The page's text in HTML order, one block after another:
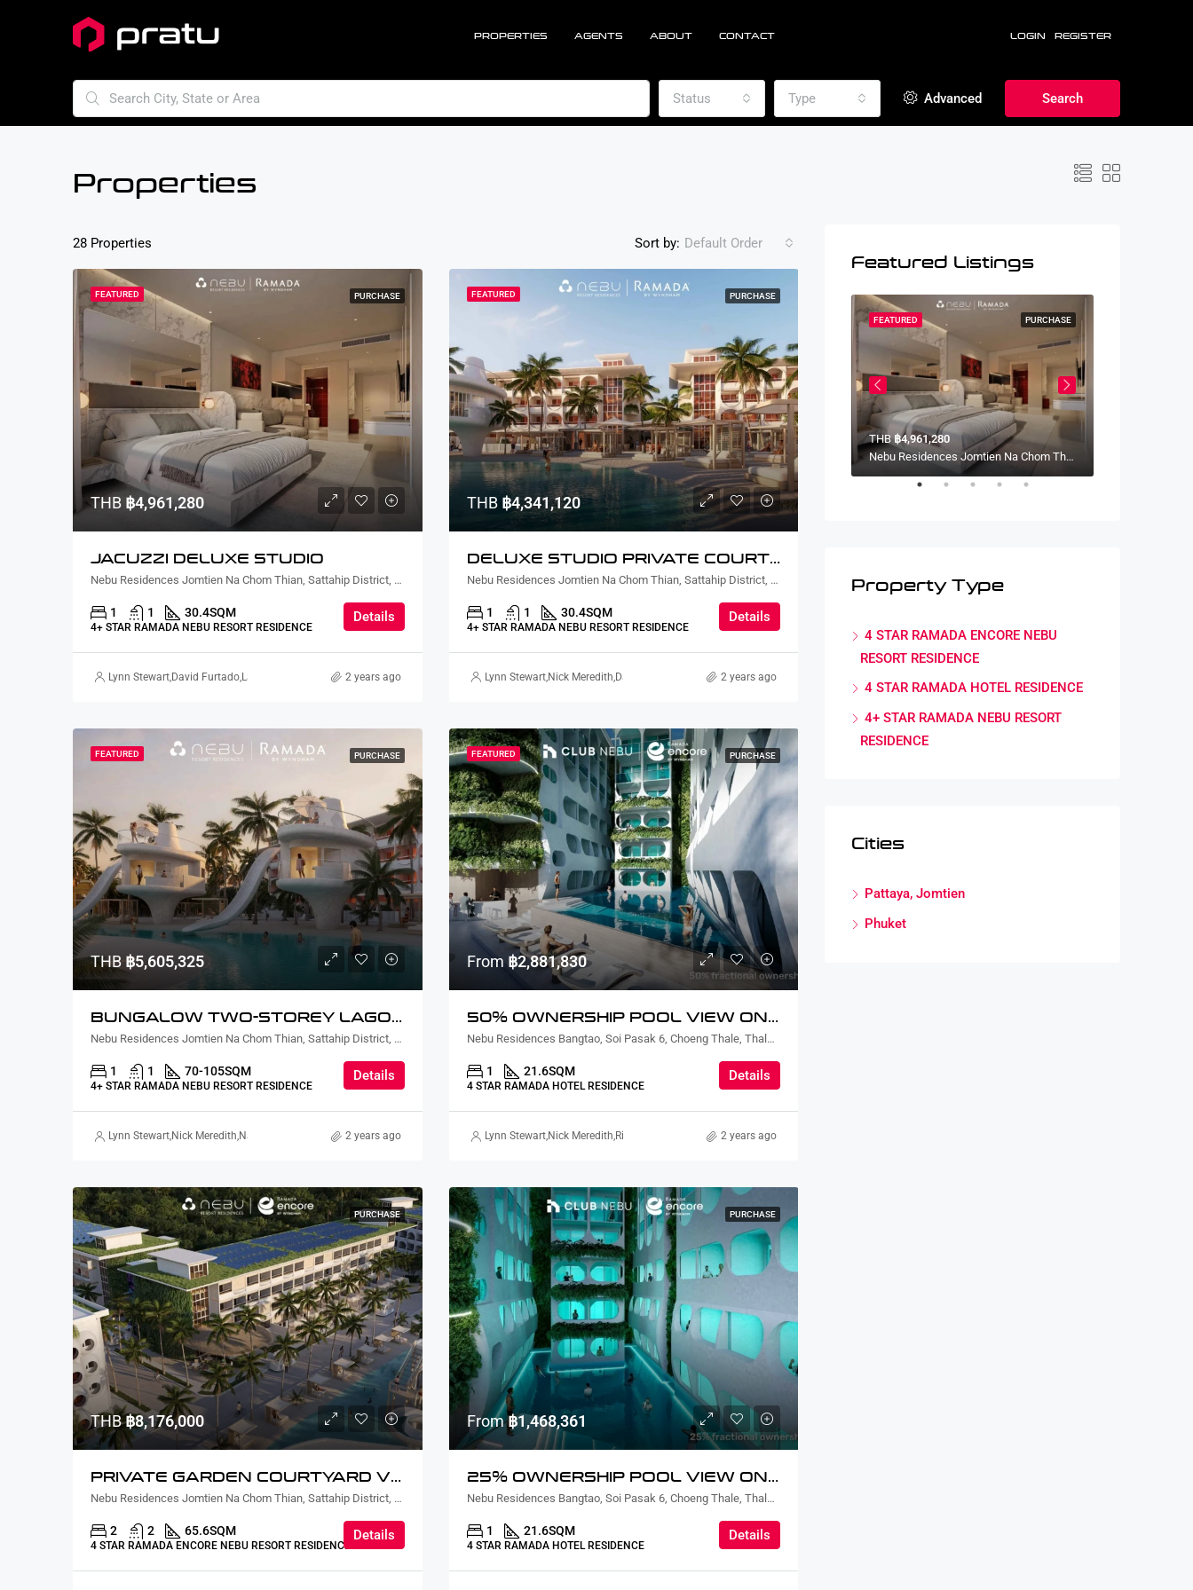
PROPERTIES AGENTS ABOUT CONTACT LOGIN REGISTER
Status Type Advanced Search
Properties
28 Properties Sort by: Default Order
FEATURED PURCHASE
THB ฿4,961,280
JACUZZI DELUXE STUDIO
Nebu Residences Jomtien Na Chom Thian, Sattahip District, Chon Buri, Thailand
1 1 30.4SQM
4+ STAR RAMADA NEBU RESORT RESIDENCE
Details
Lynn Stewart David Furtado Lauren Cassidy Alex Stott,Suz Gursahaney Terry Johnson
2 years ago
FEATURED PURCHASE
THB ฿4,341,120
DELUXE STUDIO PRIVATE COURTYARD AND PLUNGE POOL
Nebu Residences Jomtien Na Chom Thian, Sattahip District, Chon Buri, Thailand
1 1 30.4SQM
4+ STAR RAMADA NEBU RESORT RESIDENCE
Details
Lynn Stewart, Nick Meredith David Furtado Rickard Martin Thorsell
2 years ago
FEATURED PURCHASE
THB ฿5,605,325
BUNGALOW TWO-STOREY LAGOON VIEW
Nebu Residences Jomtien Na Chom Thian, Sattahip District, Chon Buri, Thailand
1 1 70-105SQM
4+ STAR RAMADA NEBU RESORT RESIDENCE
Details
Lynn Stewart,Nick Meredith,Nanako Howie David Furtado Rickard Martin Thorsell,Suz Gursahaney Terry Johnson
2 years ago
FEATURED PURCHASE
From ฿2,881,830
50% OWNERSHIP POOL VIEW ONE BEDROOM
Nebu Residences Bangtao, Soi Pasak 6, Choeng Thale, Thalang District, Phuket, Thailand
1 21.6SQM
4 STAR RAMADA HOTEL RESIDENCE
Details
Lynn Stewart,Nick Meredith,Rickard Martin Thorsell,Alex Stott,Marcus Paterson
2 years ago
PURCHASE
THB฿8,176,000
PRIVATE GARDEN COURTYARD VIEW TWO BEDROOM
Nebu Residences Jomtien Na Chom Thian, Sattahip District, Chon Buri, Thailand
2 2 65.6SQM
4 STAR RAMADA ENCORE NEBU RESORT RESIDENCE
Details
PURCHASE
From฿1,468,361
25% OWNERSHIP POOL VIEW ONE BEDROOM
Nebu Residences Bangtao, Soi Pasak 6, Choeng Thale, Thalang District, Phuket, Thailand
1 21.6SQM
4 STAR RAMADA HOTEL RESIDENCE
Details
Featured Listings
THB฿7,977,600
PURCHASE
FEATURED
THB฿4,961,280
Nebu Residences Jomtien Na Chom Thian, Sattahip District, Chon Buri, Thailand
Property Type
4 STAR RAMADA ENCORE NEBU
RESORT RESIDENCE
4 STAR RAMADA HOTEL RESIDENCE
4+ STAR RAMADA NEBU RESORT
RESIDENCE
Cities
Pattaya, Jomtien
Phuket